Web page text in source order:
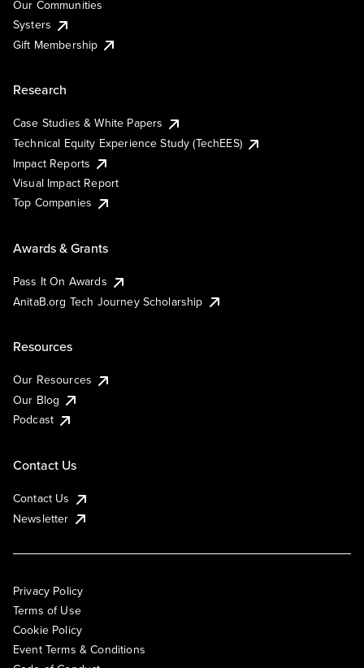
Our Communities
Systers
Gift Membership
Research
Case Studies & White Papers
Technical Equity Experience Study (TechEES)
Impact Reports
Visual Impact Report
Top Companies
Awards & Grants
Pass It On Awards
AnitaB.org Tech Journey Scholarship
Resources
Our Resources
Our Blog
Podcast
Contact Us
Contact Us
Newsletter
Privacy Policy
Terms of Use
Cookie Policy
Event Terms & Conditions